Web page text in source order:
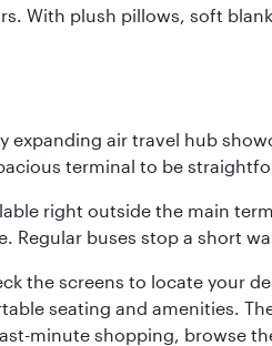
With plush pillows, soft
expanding air travel hub
terminal to be
right outside the main
Regular buses stop a short
the screens to locate your
seating and amenities.
minute shopping, browse